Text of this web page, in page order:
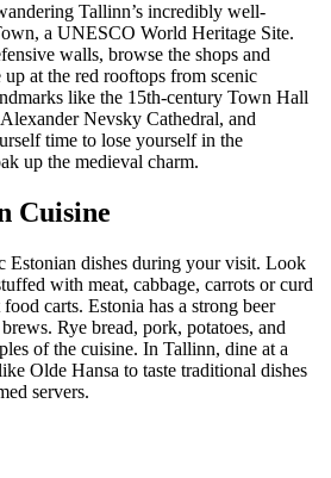
Tallinn’s incredibly well-
a UNESCO World Heritage Site.
walls, browse the shops and
up at the red rooftops from scenic
like the 15th-century Town Hall
Nevsky Cathedral, and
time to lose yourself in the
up the medieval charm.
Cuisine
Estonian dishes during your visit. Look
with meat, cabbage, carrots or curd
carts. Estonia has a strong beer
Rye bread, pork, potatoes, and
of the cuisine. In Tallinn, dine at a
Olde Hansa to taste traditional dishes
servers.